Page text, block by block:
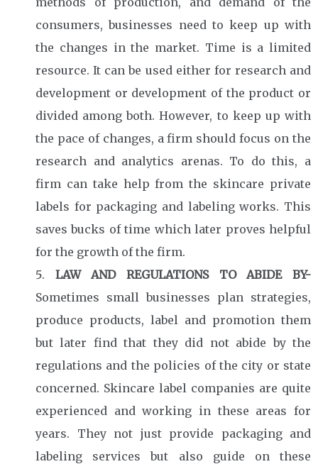
consumers, businesses need to keep up with
the changes in the market. Time is a limited
resource. It can be used either for research and
development or development of the product or
divided among both. However, to keep up with
the pace of changes, a firm should focus on the
research and analytics arenas. To do this, a
firm can take help from the skincare private
labels for packaging and labeling works. This
saves bucks of time which later proves helpful
for the growth of the firm.
LAW AND REGULATIONS TO ABIDE BY-
Sometimes small businesses plan strategies,
produce products, label and promotion them
but later find that they did not abide by the
regulations and the policies of the city or state
concerned. Skincare label companies are quite
experienced and working in these areas for
years. They not just provide packaging and
labeling services but also guide on these